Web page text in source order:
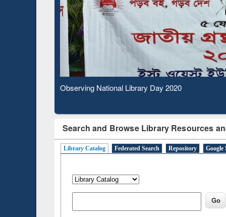
Observing National Library Day 2020
Search and Browse Library Resources
Library Catalog Federated Search Repository Google